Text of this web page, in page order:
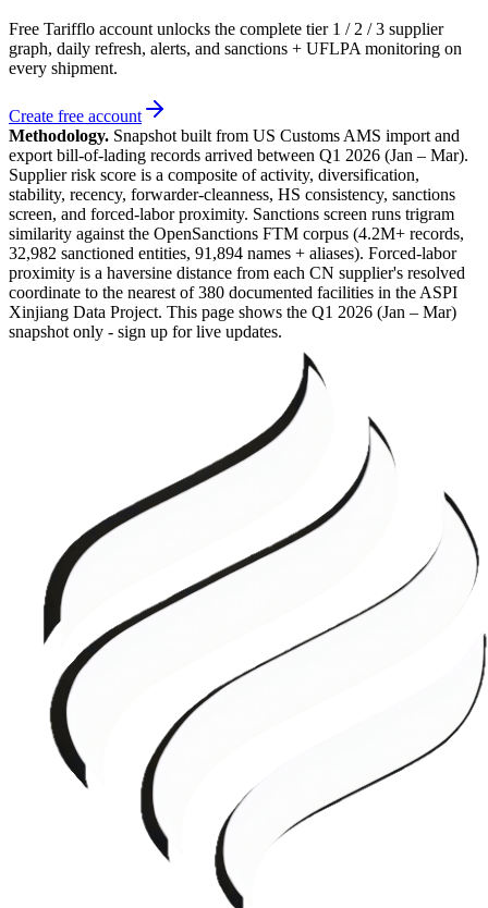
Free Tarifflo account unlocks the complete tier 1 / 2 / 3 supplier
graph, daily refresh, alerts, and sanctions + UFLPA monitoring on
every shipment.
Create free account
Methodology. Snapshot built from US Customs AMS import and
export bill-of-lading records arrived between Q1 2026 (Jan – Mar).
Supplier risk score is a composite of activity, diversification,
stability, recency, forwarder-cleanness, HS consistency, sanctions
screen, and forced-labor proximity. Sanctions screen runs trigram
similarity against the OpenSanctions FTM corpus (4.2M+ records,
32,982 sanctioned entities, 91,894 names + aliases). Forced-labor
proximity is a haversine distance from each CN supplier's resolved
coordinate to the nearest of 380 documented facilities in the ASPI
Xinjiang Data Project. This page shows the Q1 2026 (Jan – Mar)
snapshot only - sign up for live updates.